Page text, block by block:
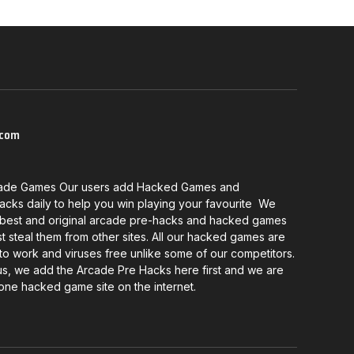
Games Our users add Hacked Games and
daily to help you win playing your favourite We
and original arcade pre-hacks and hacked games
steal them from other sites. All our hacked games are
work and viruses free unlike some of our competitors.
we add the Arcade Pre Hacks here first and we are
hacked game site on the internet.